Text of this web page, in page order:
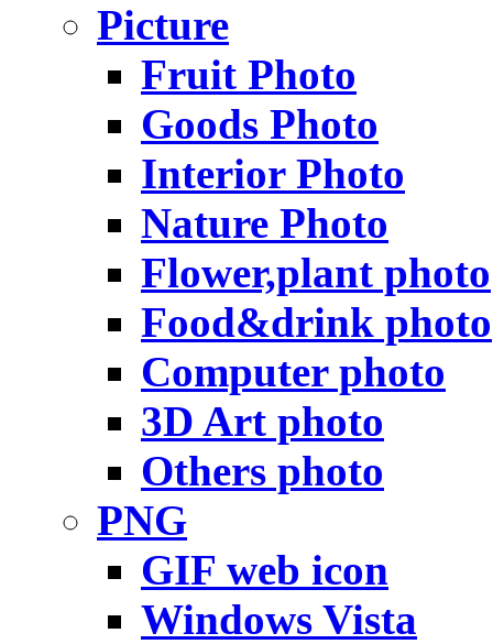
Picture
Fruit Photo
Goods Photo
Interior Photo
Nature Photo
Flower,plant photo
Food&drink photo
Computer photo
3D Art photo
Others photo
PNG
GIF web icon
Windows Vista